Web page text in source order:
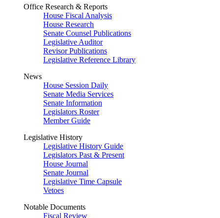
Office Research & Reports
House Fiscal Analysis
House Research
Senate Counsel Publications
Legislative Auditor
Revisor Publications
Legislative Reference Library
News
House Session Daily
Senate Media Services
Senate Information
Legislators Roster
Member Guide
Legislative History
Legislative History Guide
Legislators Past & Present
House Journal
Senate Journal
Legislative Time Capsule
Vetoes
Notable Documents
Fiscal Review